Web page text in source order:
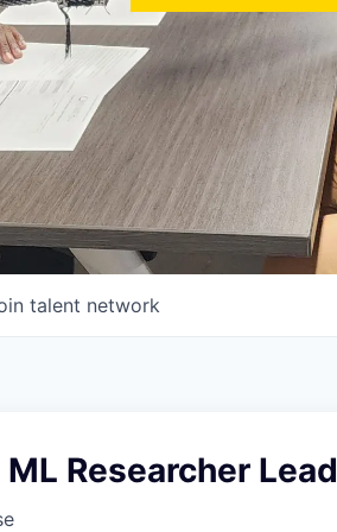
talent network
Researcher Lead